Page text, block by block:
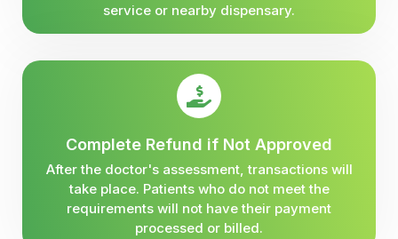
service or nearby dispensary.
Complete Refund if Not Approved
After the doctor's assessment, transactions will
take place. Patients who do not meet the
requirements will not have their payment
processed or billed.